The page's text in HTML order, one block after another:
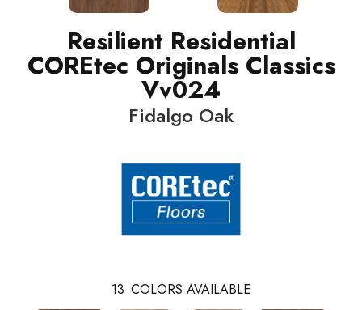
Resilient Residential
COREtec Originals Classics
Vv024
Fidalgo Oak
13 COLORS AVAILABLE